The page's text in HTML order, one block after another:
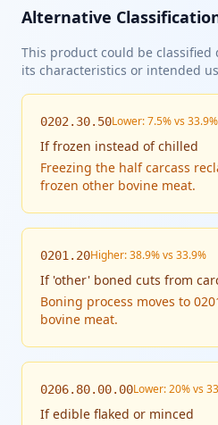
Alternative
This product could be
its characteristics or intended
0202.30.50Lower: 7.5% vs 33.9%
Iffrozen instead of chilled
Freezing the half carcass
frozen other bovine meat.
0201.20Higher: 38.9% vs 33.9%
If 'other' boned cuts from
Boning process moves to
bovine meat.
0206.80.00.00Lower: 20% vs
Ifedible flaked or minced